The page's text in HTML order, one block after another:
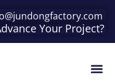
Your Project?